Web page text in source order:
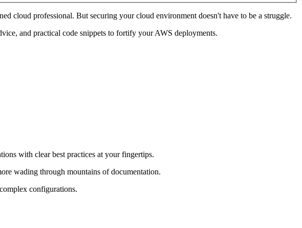
cloud professional. But securing your cloud environment doesn't have to be a struggle.
and practical code snippets to fortify your AWS deployments.
with clear best practices at your fingertips.
wading through mountains of documentation.
configurations.